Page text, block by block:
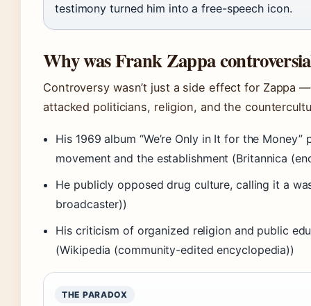
testimony turned him into a free-speech icon.
Why was Frank Zappa
Controversy wasn’t just a side effect for Zappa
attacked politicians, religion, and the
His 1969 album “We’re Only in It for the
movement and the establishment (Britannica
He publicly opposed drug culture, calling it a
broadcaster))
His criticism of organized religion and public
(Wikipedia (community-edited encyclopedia))
THE PARADOX